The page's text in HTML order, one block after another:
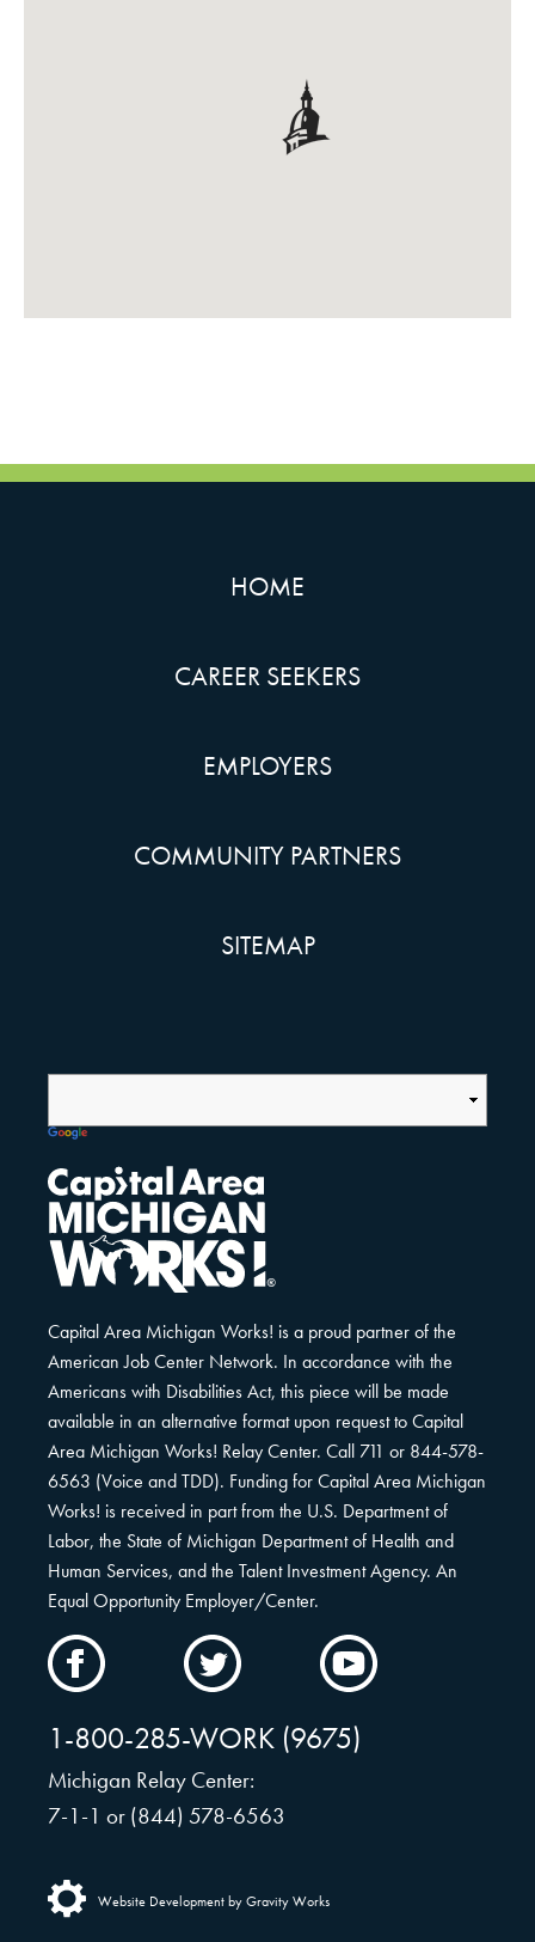
HOME
CAREER SEEKERS
EMPLOYERS
COMMUNITY PARTNERS
SITEMAP
Capital Area Michigan Works! is a proud partner of the
American Job Center Network. In accordance with the
Americans with Disabilities Act, this piece will be made
available in an alternative format upon request to Capital
Area Michigan Works! Relay Center. Call 711 or 844-578-
6563 (Voice and TDD). Funding for Capital Area Michigan
Works! is received in part from the U.S. Department of
Labor, the State of Michigan Department of Health and
Human Services, and the Talent Investment Agency. An
Equal Opportunity Employer/Center.
Facebook
Twitter
1-800-285-WORK (9675)
Michigan Relay Center:
7-1-1 or (844) 578-6563
Website Development by Gravity Works